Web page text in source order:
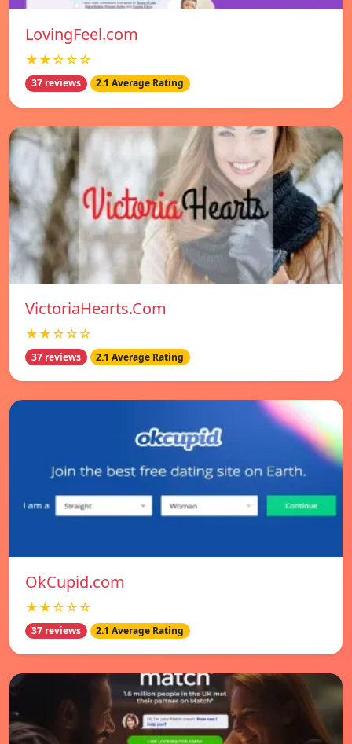
LovingFeel.com
★★☆☆☆
37 reviews 2.1 Average Rating
VictoriaHearts.Com
★★☆☆☆
37 reviews 2.1 Average Rating
OkCupid.com
★★☆☆☆
37 reviews 2.1 Average Rating